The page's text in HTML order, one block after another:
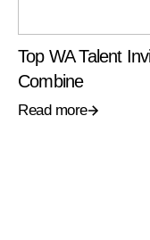
Top WA Talent
Combine
Read more